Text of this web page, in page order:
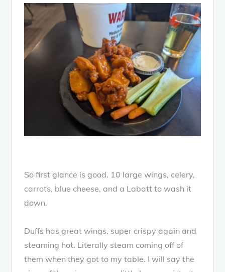
So first glance is good. 10 large wings, celery,
carrots, blue cheese, and a Labatt to wash it
down.
Duffs has great wings, super crispy again and
steaming hot. Literally steam coming off of
them when they got to my table. I will say the